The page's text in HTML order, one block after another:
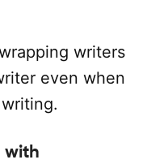
writers
even when
with